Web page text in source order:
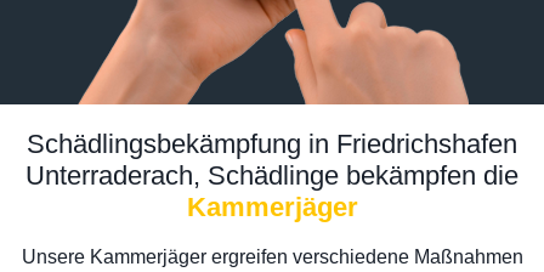
Schädlingsbekämpfung in Friedrichshafen
Unterraderach, Schädlinge bekämpfen die
Kammerjäger
Unsere Kammerjäger ergreifen verschiedene Maßnahmen